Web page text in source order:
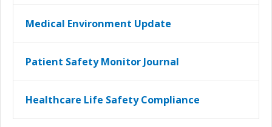
Medical Environment Update
Patient Safety Monitor Journal
Healthcare Life Safety Compliance